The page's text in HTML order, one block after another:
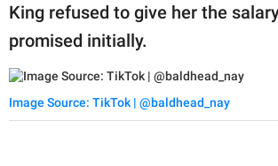
© GOOD Worldwide Inc.
All Rights Reserved.
King refused to give her the
promised initially.
Image Source: TikTok | @baldhead_nay